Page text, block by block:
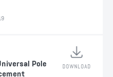
Pole
DOWNLOAD